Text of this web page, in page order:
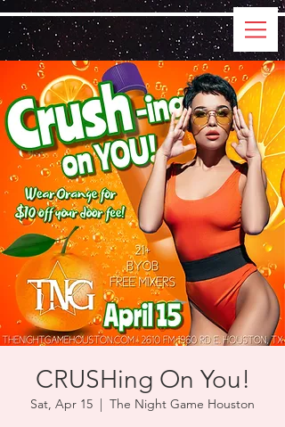
CRUSHing On You!
Sat, Apr 15
  |
The Night Game Houston